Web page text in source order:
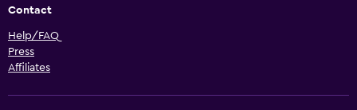
Contact
Help/FAQ
Press
Affiliates